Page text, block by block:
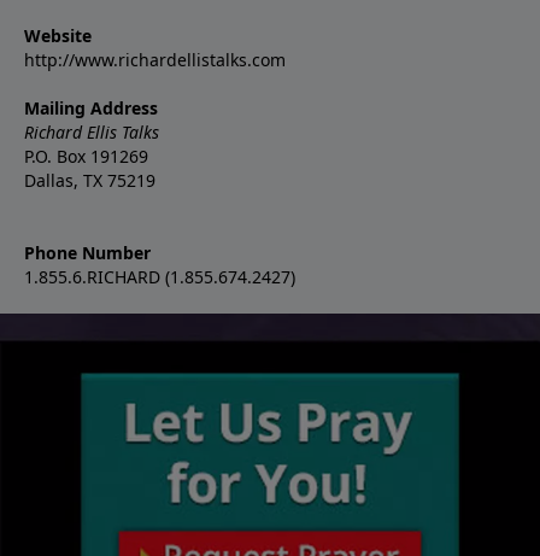
Website
http://www.richardellistalks.com
Mailing Address
Richard Ellis Talks
P.O. Box 191269
Dallas, TX 75219
Phone Number
1.855.6.RICHARD (1.855.674.2427)